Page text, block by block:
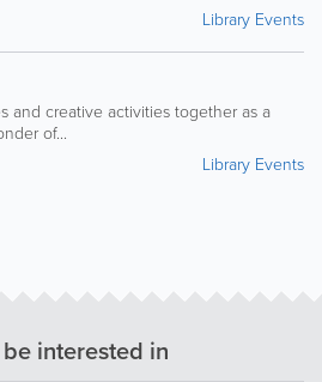
Library Events
and creative activities together as a
of...
Library Events
interested in